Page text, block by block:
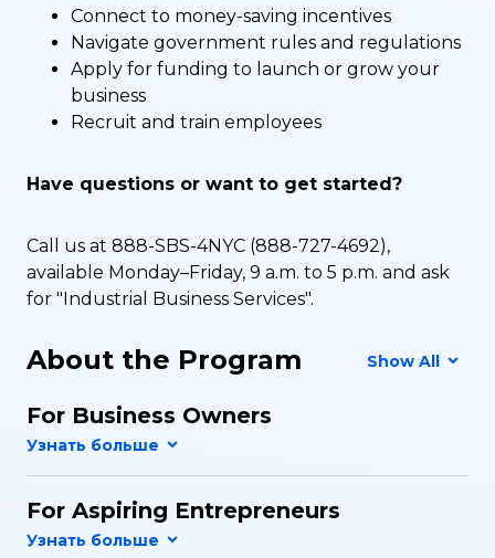
Connect to money-saving incentives
Navigate government rules and regulations
Apply for funding to launch or grow your
business
Recruit and train employees
Have questions or want to get started?
Call us at 888-SBS-4NYC (888-727-4692),
available Monday–Friday, 9 a.m. to 5 p.m. and ask
for "Industrial Business Services".
About the Program Show All
For Business Owners
For Aspiring Entrepreneurs